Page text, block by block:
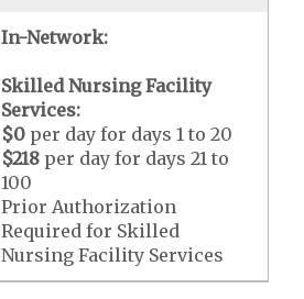
In-Network:
Skilled Nursing Facility
Services:
$0 per day for days 1 to 20
$218 per day for days 21 to
100
Prior Authorization
Required for Skilled
Nursing Facility Services